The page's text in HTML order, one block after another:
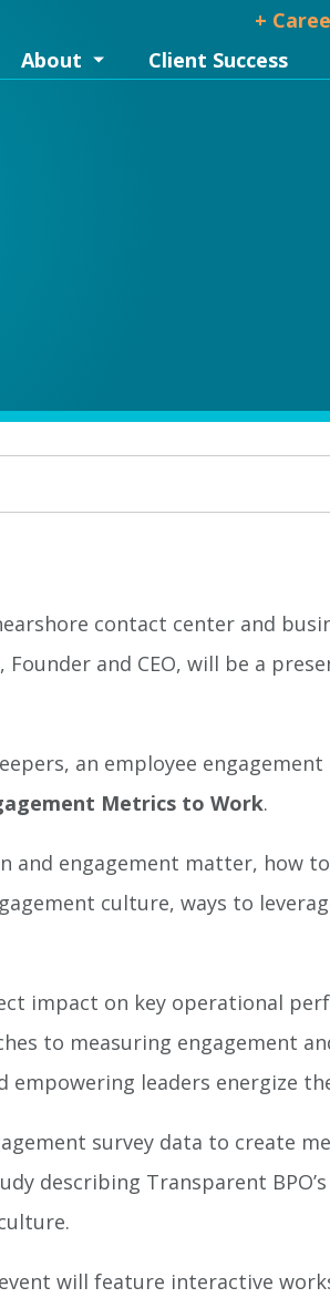
+
About Client Success
contact center and
and CEO, will be a
an employee
Metrics to Work.
engagement matter, how
culture, ways to
impact on key operational
to measuring engagement
leaders energize
survey data to create
describing Transparent
will feature interactive